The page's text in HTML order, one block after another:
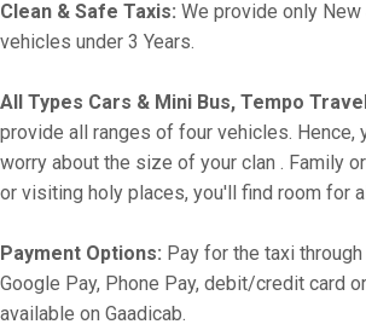
Clean & Safe Taxis: We provide only
vehicles under 3 Years.
All Types Cars & Mini Bus, Tempo
provide all ranges of four vehicles. Hence,
worry about the size of your clan . Family
or visiting holy places, you'll find room for
Payment Options: Pay for the taxi through
Google Pay, Phone Pay, debit/credit card
available on Gaadicab.